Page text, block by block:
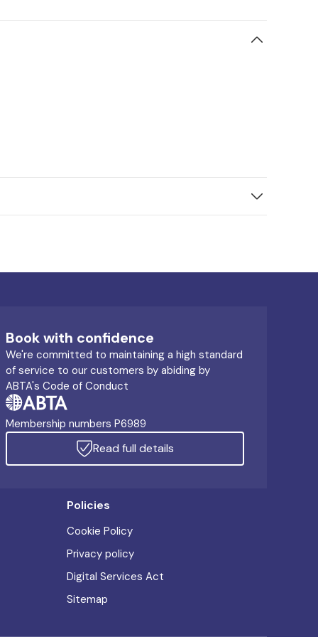
Book with confidence
We're committed to maintaining a high standard
of service to our customers by abiding by
ABTA's Code of Conduct
Membership numbers P6989
Read full details
Policies
Cookie Policy
Privacy policy
Digital Services Act
Sitemap